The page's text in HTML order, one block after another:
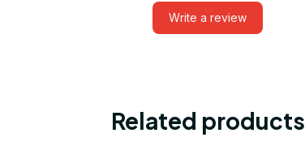
Write a review
Related products